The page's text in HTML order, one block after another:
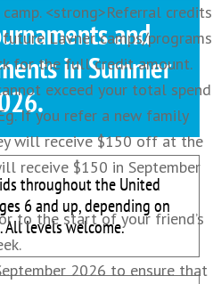
<strong>Referral credits
Lavner camps/programs
for the full credit amount.
exceed your total spend
If you refer a new family
will receive $150 off at the
receive $150 in September
to the start of your friend’s
2026 to ensure that
and
in Summer
throughout the United
6 and up, depending on
levels welcome.